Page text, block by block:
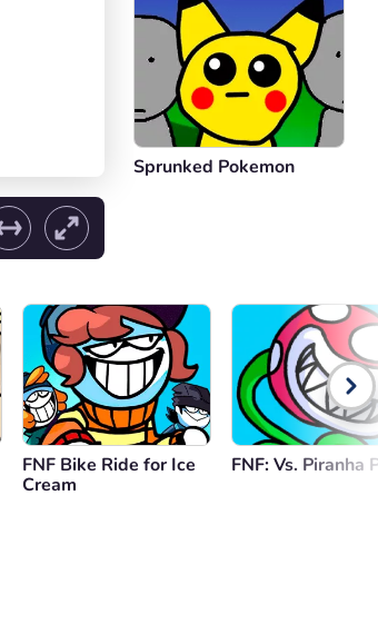
Sprunked Pokemon
FNF Bike Ride for Ice
Cream
FNF: Vs. Piranha